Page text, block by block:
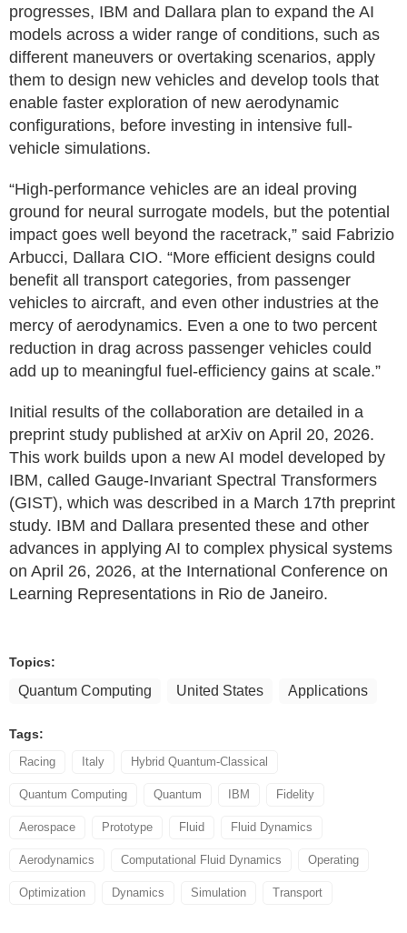
progresses, IBM and Dallara plan to expand the AI
models across a wider range of conditions, such as
different maneuvers or overtaking scenarios, apply
them to design new vehicles and develop tools that
enable faster exploration of new aerodynamic
configurations, before investing in intensive full-
vehicle simulations.
“High-performance vehicles are an ideal proving
ground for neural surrogate models, but the potential
impact goes well beyond the racetrack,” said Fabrizio
Arbucci, Dallara CIO. “More efficient designs could
benefit all transport categories, from passenger
vehicles to aircraft, and even other industries at the
mercy of aerodynamics. Even a one to two percent
reduction in drag across passenger vehicles could
add up to meaningful fuel-efficiency gains at scale.”
Initial results of the collaboration are detailed in a
preprint study published at arXiv on April 20, 2026.
This work builds upon a new AI model developed by
IBM, called Gauge-Invariant Spectral Transformers
(GIST), which was described in a March 17th preprint
study. IBM and Dallara presented these and other
advances in applying AI to complex physical systems
on April 26, 2026, at the International Conference on
Learning Representations in Rio de Janeiro.
Topics:
Quantum Computing United States Applications
Tags:
Racing Italy Hybrid Quantum-Classical
Quantum Computing Quantum IBM Fidelity
Aerospace Prototype Fluid Fluid Dynamics
Aerodynamics Computational Fluid Dynamics Operating
Optimization Dynamics Simulation Transport